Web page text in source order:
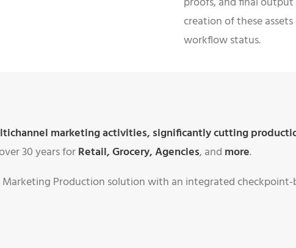
creation of these
workflow status.
marketing activities, significantly cutting
30 years forRetail,Grocery,Agencies, and more.
Marketing Production solution with an integrated checkpoint-